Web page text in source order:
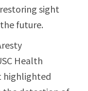
sight
future.
Health
highlighted